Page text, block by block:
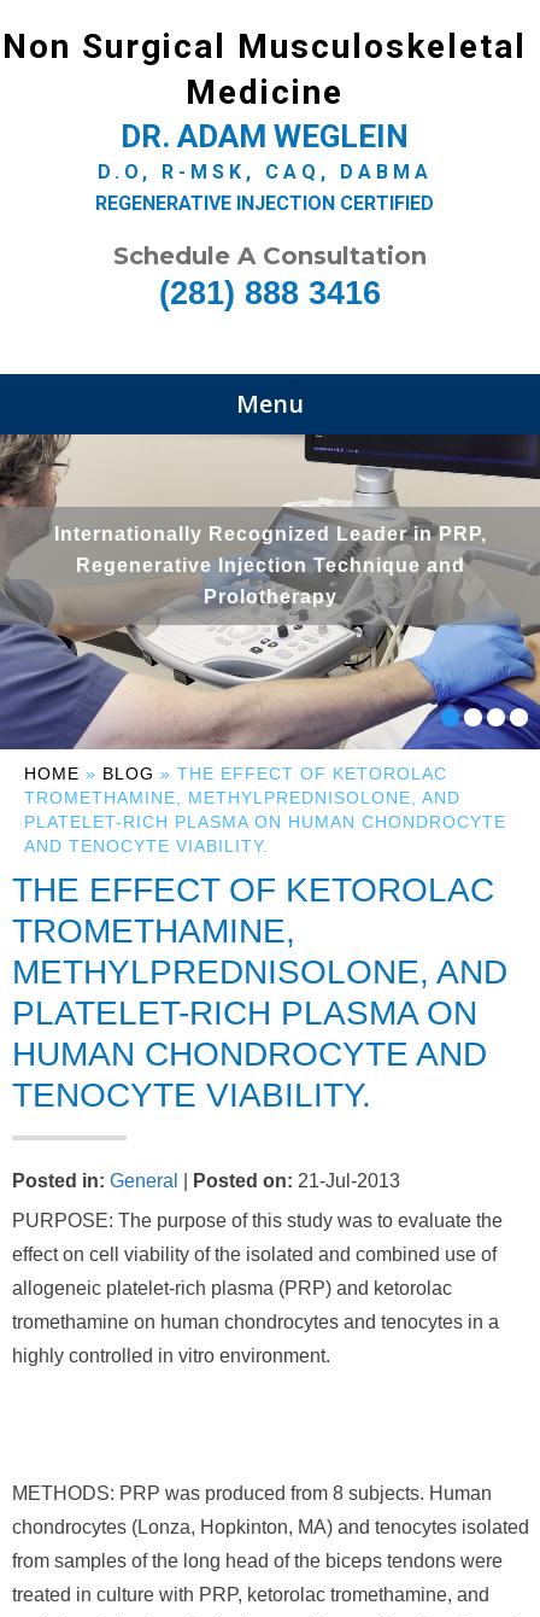
Non Surgical Musculoskeletal
Medicine
DR. ADAM WEGLEIN
D.O, R-MSK, CAQ, DABMA
REGENERATIVE INJECTION CERTIFIED
Schedule A Consultation
(281) 888 3416
Menu
Internationally Recognized Leader in PRP,
Regenerative Injection Technique and
Prolotherapy
HOME » BLOG » THE EFFECT OF KETOROLAC
TROMETHAMINE, METHYLPREDNISOLONE, AND
PLATELET-RICH PLASMA ON HUMAN CHONDROCYTE
AND TENOCYTE VIABILITY.
THE EFFECT OF KETOROLAC
TROMETHAMINE,
METHYLPREDNISOLONE, AND
PLATELET-RICH PLASMA ON
HUMAN CHONDROCYTE AND
TENOCYTE VIABILITY.
Posted in: General Posted on: 21-Jul-2013
PURPOSE: The purpose of this study was to evaluate the
effect on cell viability of the isolated and combined use of
allogeneic platelet-rich plasma (PRP) and ketorolac
tromethamine on human chondrocytes and tenocytes in a
highly controlled in vitro environment.
METHODS: PRP was produced from 8 subjects. Human
chondrocytes (Lonza, Hopkinton, MA) and tenocytes isolated
from samples of the long head of the biceps tendons were
treated in culture with PRP, ketorolac tromethamine, and